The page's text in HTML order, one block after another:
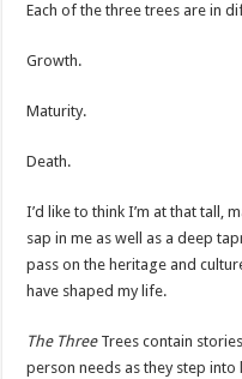
Each of the three trees are in
Growth.
Maturity.
Death.
I’d like to think I’m at that tall,
sap in me as well as a deep
pass on the heritage and
have shaped my life.
The ThreeTrees contain
person needs as they step